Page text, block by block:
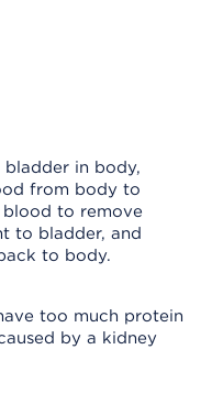
too much protein
by a kidney